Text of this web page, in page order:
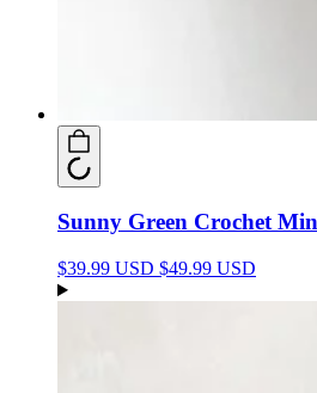
Sunny Green Crochet
$39.99 USD $49.99 USD